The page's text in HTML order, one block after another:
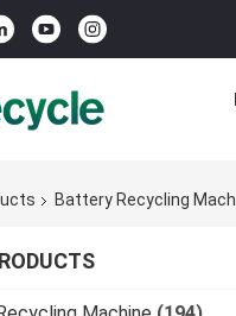
Battery Recycling